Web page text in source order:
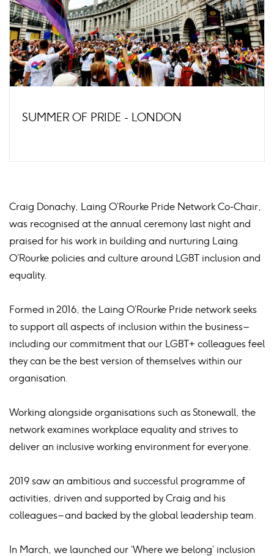
SUMMER OF PRIDE - LONDON
Craig Donachy, Laing O’Rourke Pride Network Co-Chair,
was recognised at the annual ceremony last night and
praised for his work in building and nurturing Laing
O’Rourke policies and culture around LGBT inclusion and
equality.
Formed in 2016, the Laing O’Rourke Pride network seeks
to support all aspects of inclusion within the business –
including our commitment that our LGBT+ colleagues feel
they can be the best version of themselves within our
organisation.
Working alongside organisations such as Stonewall, the
network examines workplace equality and strives to
deliver an inclusive working environment for everyone.
2019 saw an ambitious and successful programme of
activities, driven and supported by Craig and his
colleagues – and backed by the global leadership team.
In March, we launched our ‘Where we belong’ inclusion